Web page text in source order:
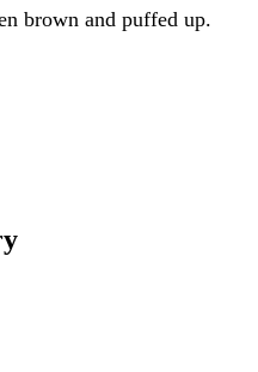
brown and puffed up.